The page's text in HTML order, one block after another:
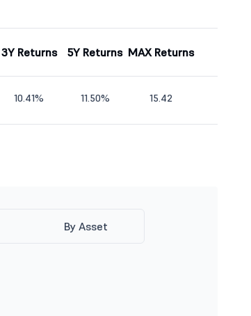
3Y Returns 5Y Returns MAX Returns
10.41% 11.50% 15.42
By Asset